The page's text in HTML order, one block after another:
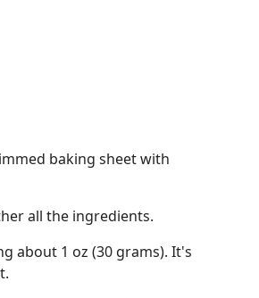
baking sheet with
all the ingredients.
about 1 oz (30 grams). It's